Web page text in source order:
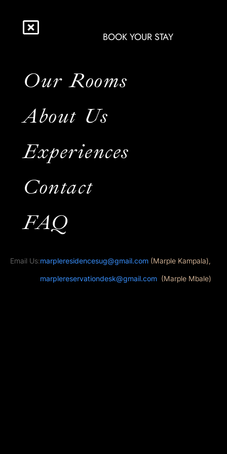
BOOK YOUR STAY
Our Rooms
About Us
Experiences
Contact
FAQ
Email Us:marpleresidencesug@gmail.com (Marple Kampala),
marplereservationdesk@gmail.com (Marple Mbale)